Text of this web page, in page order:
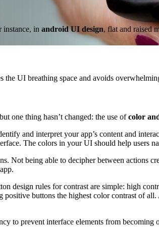
instance, in android UI design, flat and raised
UI breathing space and avoids
one thing hasn’t changed: the use ofcolor
and interpret your app’s content and
The colors in your UI should help users
Not being able to decipher between actions
design rules for contrast are simple: high
buttons the highest color contrast of
to prevent interface elements from